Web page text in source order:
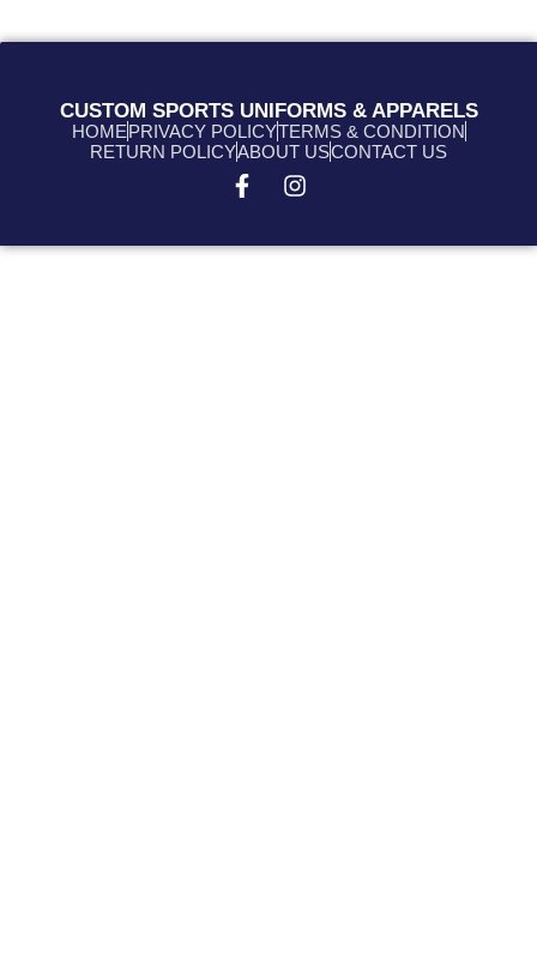
CUSTOM SPORTS UNIFORMS & APPARELS
HOMEPRIVACY POLICYTERMS & CONDITION
RETURN POLICYABOUT USCONTACT US